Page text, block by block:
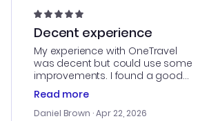
Decent experience
My experience with OneTravel
was decent but could use some
improvements. I found a good
deal, but na vigating the site was
a bit tricky at times. Thank....
Read more
Daniel Brown · Apr 22, 2026